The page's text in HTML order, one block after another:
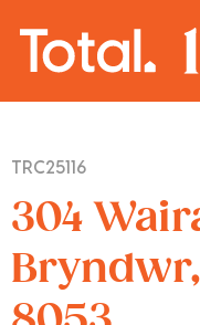
TRC25116
304